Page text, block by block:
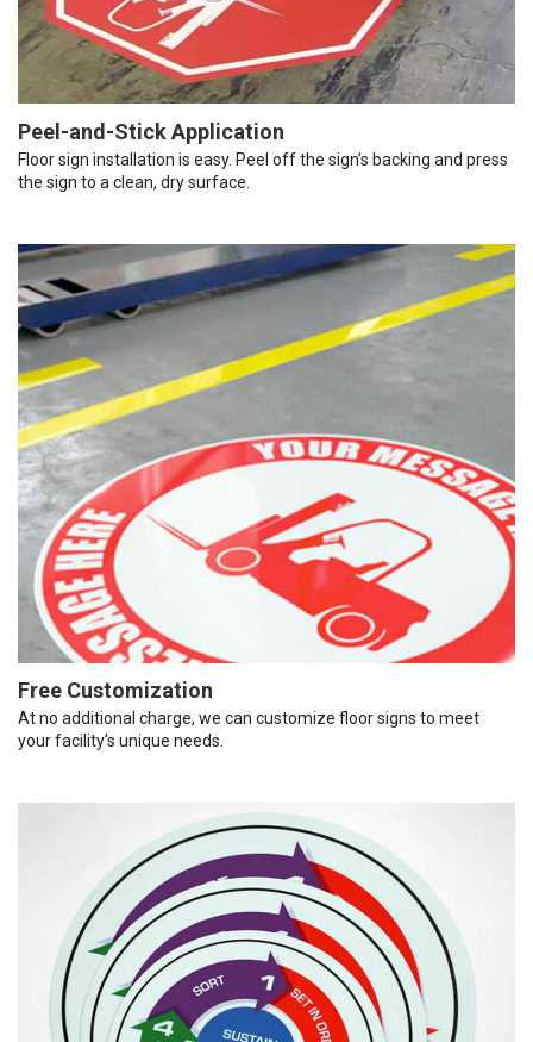
Peel-and-Stick Application
Floor sign installation is easy. Peel off the sign’s backing and press
the sign to a clean, dry surface.
Free Customization
At no additional charge, we can customize floor signs to meet
your facility’s unique needs.